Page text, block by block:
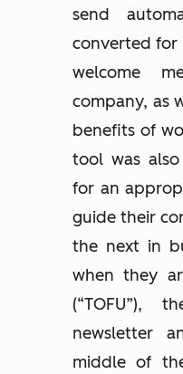
send
converted for
welcome
company, as
benefits of
tool was
for an
guide their
the next in
when they
(“TOFU”),
newsletter
middle of